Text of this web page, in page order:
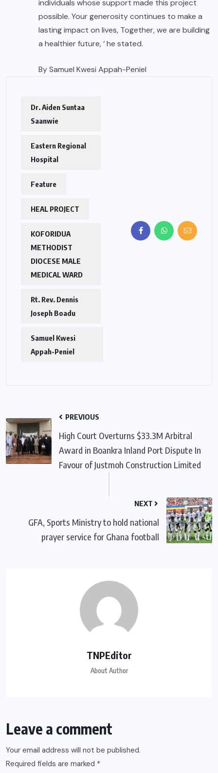
individuals whose support made this project
possible. Your generosity continues to make a
lasting impact on lives, Together, we are building
a healthier future, ‘ he stated.
By Samuel Kwesi Appah-Peniel
Dr. Aiden Suntaa
Saanwie
Eastern Regional
Hospital
Feature
HEAL PROJECT
KOFORIDUA
METHODIST
DIOCESE MALE
MEDICAL WARD
Rt. Rev. Dennis
Joseph Boadu
Samuel Kwesi
Appah-Peniel
PREVIOUS
High Court Overturns $33.3M Arbitral
Award in Boankra Inland Port Dispute In
Favour of Justmoh Construction Limited
NEXT
GFA, Sports Ministry to hold national
prayer service for Ghana football
TNPEditor
About Author
Leave a comment
Your email address will not be published.
Required fields are marked *